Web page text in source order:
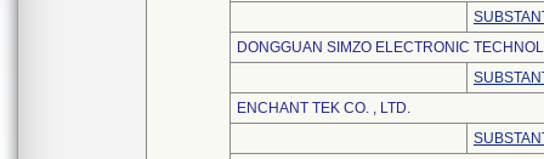
DONGGUAN SIMZO ELECTRONIC
ENCHANT TEK CO. , LTD.